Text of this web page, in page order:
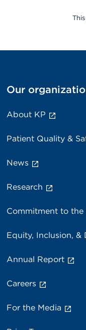
Our
About KP
Patient Quality &
News
Research
Commitment to
Equity, Inclusion, &
Annual Report
Careers
For the Media